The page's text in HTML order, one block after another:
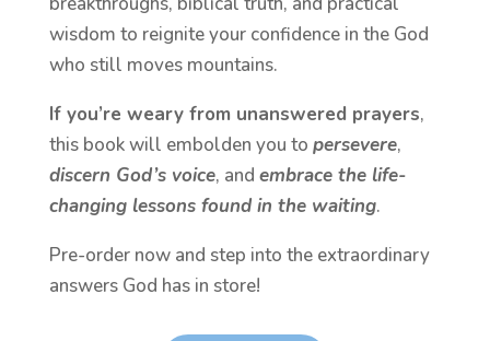
wisdom to reignite your confidence in the God
who still moves mountains.
If you’re weary from unanswered prayers,
this book will embolden you to persevere,
discern God’s voice, and embrace the life-
changing lessons found in the waiting.
Pre-order now and step into the extraordinary
answers God has in store!